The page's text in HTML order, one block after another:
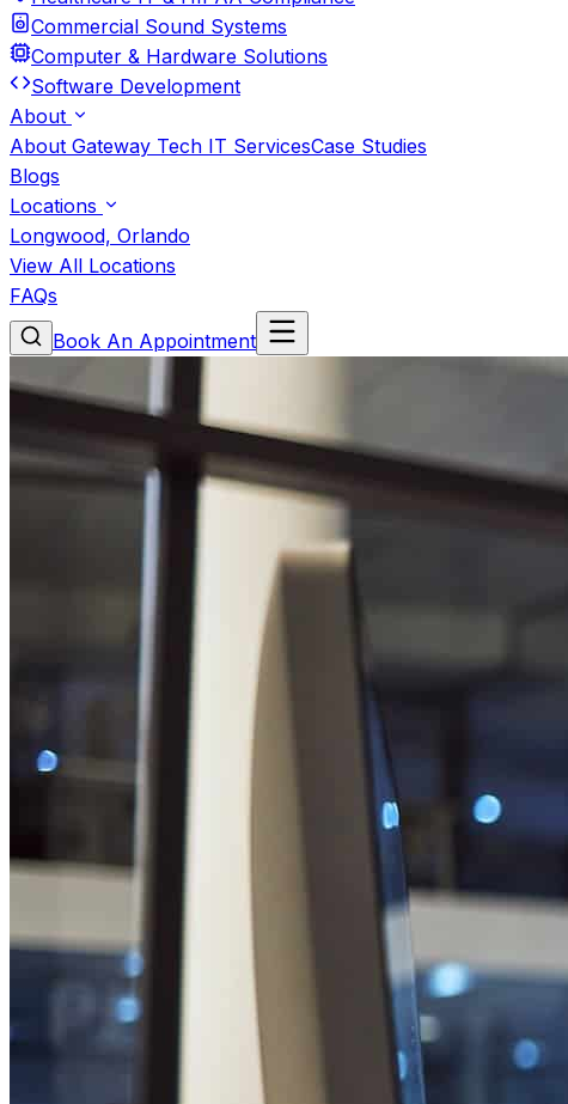
Commercial Sound Systems
Computer & Hardware Solutions
Software Development
About
About Gateway Tech IT ServicesCase Studies
Blogs
Locations
Longwood, Orlando
View All Locations
FAQs
Book An Appointment